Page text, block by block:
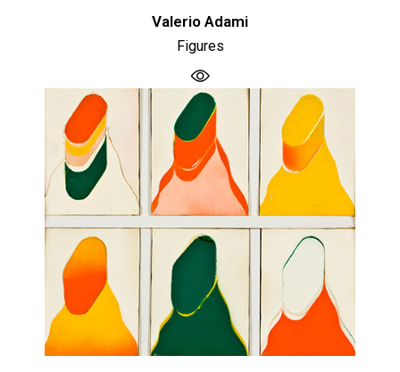
Valerio Adami
Figures